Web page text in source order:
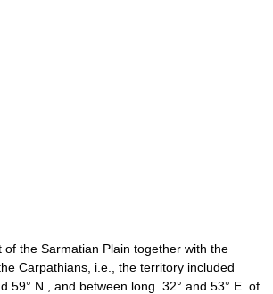
the Sarmatian Plain together with the
Carpathians, i.e., the territory included
59° N., and between long. 32° and 53° E. of